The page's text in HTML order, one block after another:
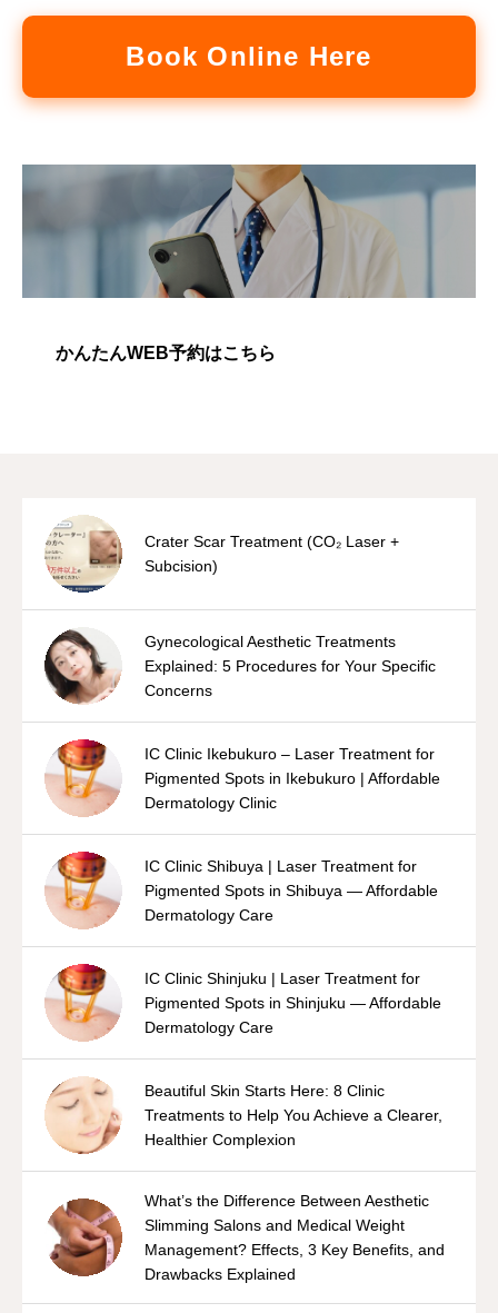
Book Online Here
かんたんWEB予約はこちら
Crater Scar Treatment (CO₂ Laser +
Subcision)
Gynecological Aesthetic Treatments
Explained: 5 Procedures for Your Specific
Concerns
IC Clinic Ikebukuro – Laser Treatment for
Pigmented Spots in Ikebukuro | Affordable
Dermatology Clinic
IC Clinic Shibuya | Laser Treatment for
Pigmented Spots in Shibuya — Affordable
Dermatology Care
IC Clinic Shinjuku | Laser Treatment for
Pigmented Spots in Shinjuku — Affordable
Dermatology Care
Beautiful Skin Starts Here: 8 Clinic
Treatments to Help You Achieve a Clearer,
Healthier Complexion
What’s the Difference Between Aesthetic
Slimming Salons and Medical Weight
Management? Effects, 3 Key Benefits, and
Drawbacks Explained